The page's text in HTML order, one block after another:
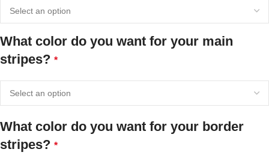
What color do you want for your main
stripes? *
What color do you want for your border
stripes? *